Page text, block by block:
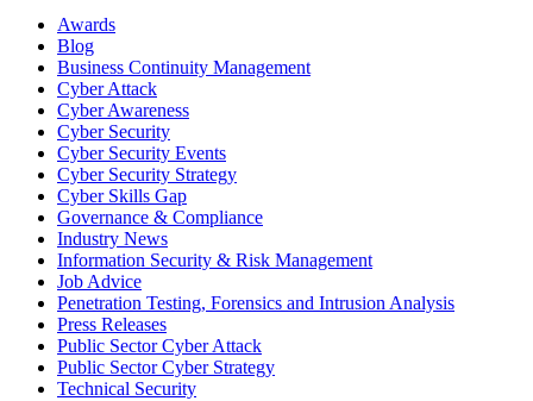
Awards
Blog
Business Continuity Management
Cyber Attack
Cyber Awareness
Cyber Security
Cyber Security Events
Cyber Security Strategy
Cyber Skills Gap
Governance & Compliance
Industry News
Information Security & Risk Management
Job Advice
Penetration Testing, Forensics and Intrusion Analysis
Press Releases
Public Sector Cyber Attack
Public Sector Cyber Strategy
Technical Security